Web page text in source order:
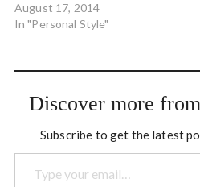
August 17, 2014
In "Personal Style"
Discover more
Subscribe to get the latest
Type your email…